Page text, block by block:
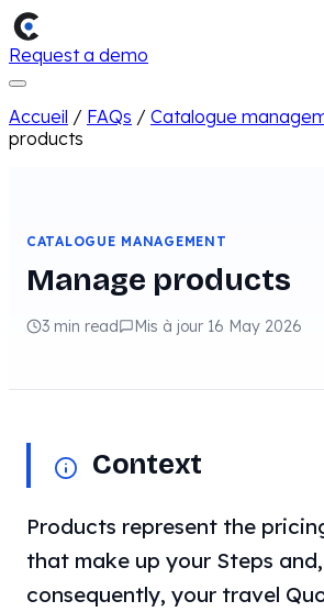
Request a demo
Accueil / FAQs / Catalogue
products
CATALOGUE MANAGEMENT
Manage products
3 min read Mis à jour 16 May 2026
Context
Products represent the
that make up your Steps and,
consequently, your travel